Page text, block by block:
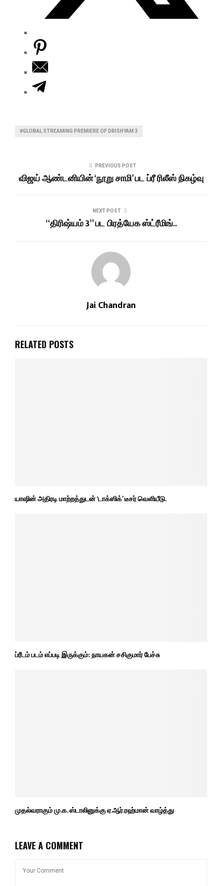
#GLOBAL STREAMING PREMIERE OF DRISHYAM 3
PREVIOUS POST
விஜய் ஆண்டனியின் ‘நூறு சாமி’ பட ப்ரீ ரிலீஸ் நிகழ்வு
NEXT POST
“திரிஷ்யம் 3” பட பிரத்யேக ஸ்ட்ரீமிங்..
Jai Chandran
RELATED POSTS
யாஷின் அதிரடி மாற்றத்துடன் ‘டாக்ஸிக்’ டீசர் வெளியீடு.
ப்ரீடம் படம் எப்படி இருக்கும்: நாயகன் சசிகுமார் பேச்சு
முதல்வராகும் மு.க. ஸ்டாலினுக்கு ஏ.ஆர்.ரஹ்மான் வாழ்த்து
LEAVE A COMMENT